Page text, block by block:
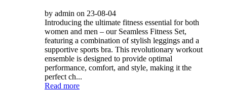
by admin on 23-08-04
Introducing the ultimate fitness essential for both
women and men – our Seamless Fitness Set,
featuring a combination of stylish leggings and a
supportive sports bra. This revolutionary workout
ensemble is designed to provide optimal
performance, comfort, and style, making it the
perfect ch...
Read more